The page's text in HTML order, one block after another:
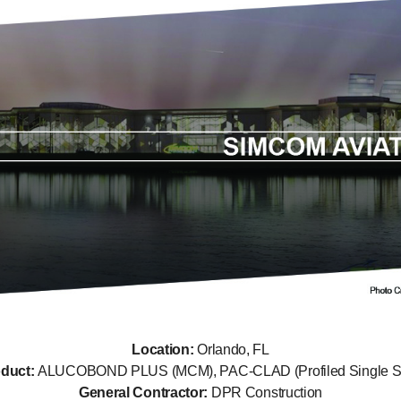
Location:Orlando, FL
ALUCOBOND PLUS (MCM), PAC-CLAD (Profiled Single
General Contractor: DPR Construction